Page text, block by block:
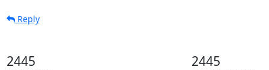
Reply
2445 2445